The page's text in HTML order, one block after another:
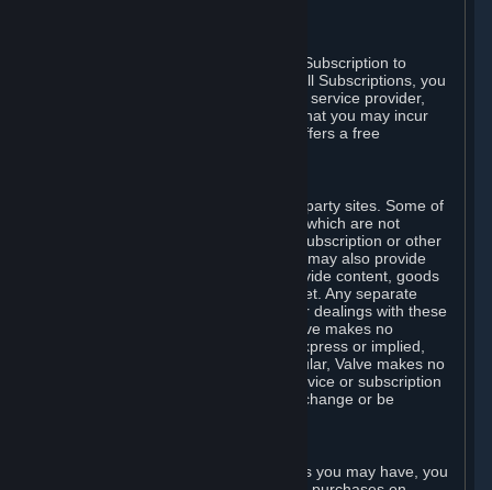
In some cases, Valve may offer a free Subscription to
certain Content and Services. As with all Subscriptions, you
are always responsible for any Internet service provider,
telephone, and other connection fees that you may incur
when using Steam, even when Valve offers a free
Steam may provide links to other third-party sites. Some of
these sites may charge separate fees, which are not
included in and are in addition to any Subscription or other
fees that you may pay to Valve. Steam may also provide
access to third-party vendors, who provide content, goods
and/or services on Steam or the Internet. Any separate
charges or obligations you incur in your dealings with these
third parties are your responsibility. Valve makes no
representations or warranties, either express or implied,
regarding any third party site. In particular, Valve makes no
representation or warranty that any service or subscription
offered via third-party vendors will not change or be
Without prejudice to any statutory rights you may have, you